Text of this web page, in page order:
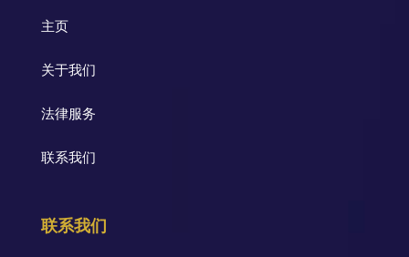
主页
关于我们
法律服务
联系我们
联系我们